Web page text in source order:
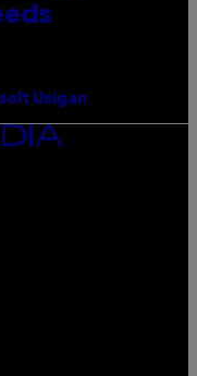
Usigan